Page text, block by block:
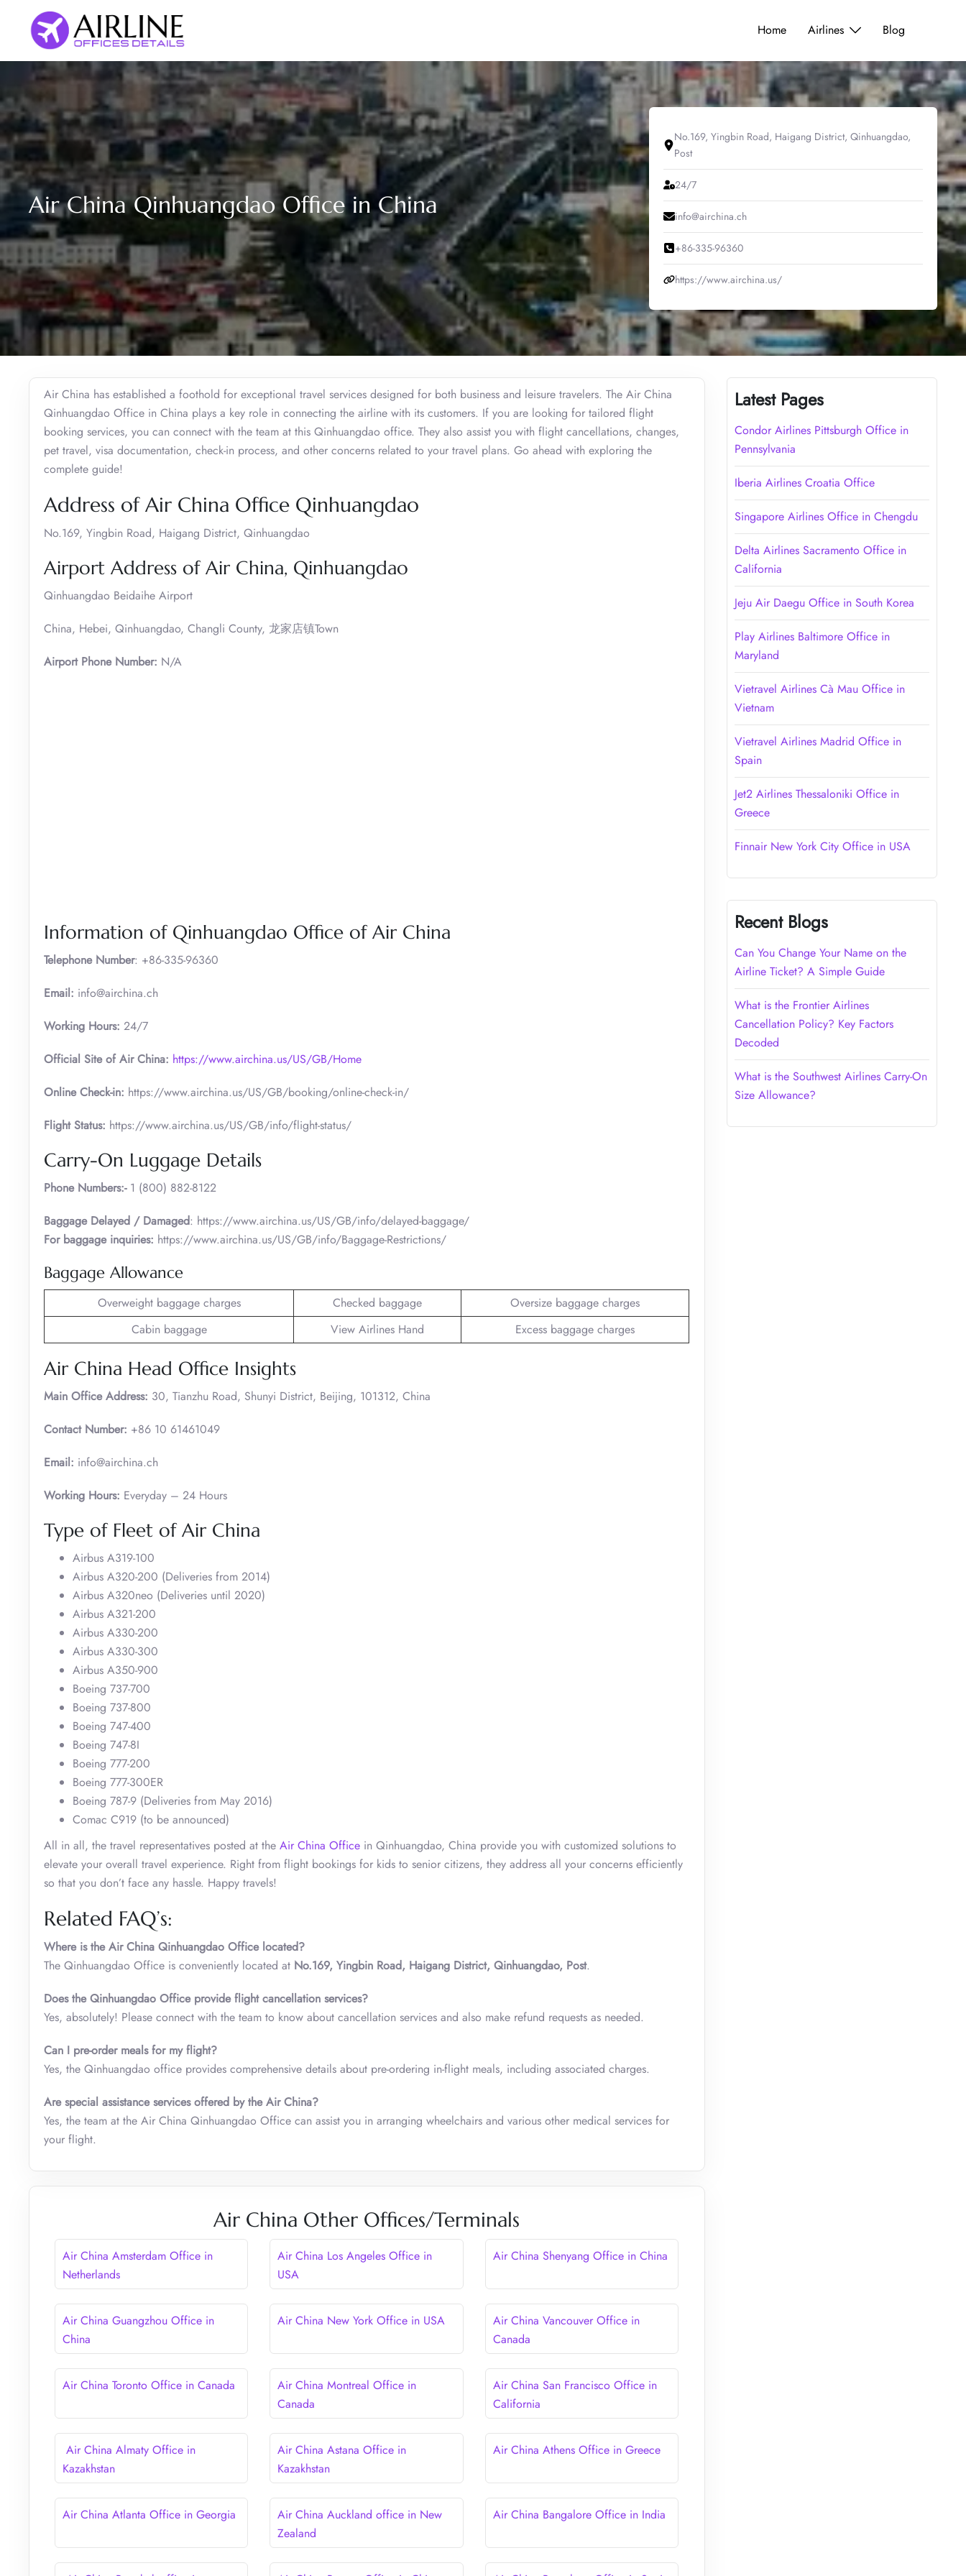
content
Home Airlines Blog
Air China Qinhuangdao Office in China
No.169, Yingbin Road, Haigang District, Qinhuangdao,
Post
24/7
info@airchina.ch
+86-335-96360
https://www.airchina.us/
Air China has established a foothold for exceptional travel services designed for both business and leisure travelers. The Air China
Qinhuangdao Office in China plays a key role in connecting the airline with its customers. If you are looking for tailored flight
booking services, you can connect with the team at this Qinhuangdao office. They also assist you with flight cancellations, changes,
pet travel, visa documentation, check-in process, and other concerns related to your travel plans. Go ahead with exploring the
complete guide!
Address of Air China Office Qinhuangdao
No.169, Yingbin Road, Haigang District, Qinhuangdao
Airport Address of Air China, Qinhuangdao
Qinhuangdao Beidaihe Airport
China, Hebei, Qinhuangdao, Changli County, 龙家店镇Town
Airport Phone Number: N/A
Information of Qinhuangdao Office of Air China
Telephone Number: +86-335-96360
Email: info@airchina.ch
Working Hours: 24/7
Official Site of Air China: https://www.airchina.us/US/GB/Home
Online Check-in: https://www.airchina.us/US/GB/booking/online-check-in/
Flight Status: https://www.airchina.us/US/GB/info/flight-status/
Carry-On Luggage Details
Phone Numbers:-1 (800) 882-8122
Baggage Delayed / Damaged: https://www.airchina.us/US/GB/info/delayed-baggage/
For baggage inquiries: https://www.airchina.us/US/GB/info/Baggage-Restrictions/
Baggage Allowance
Overweight baggage charges Checked baggage
Oversize baggage charges
Cabin baggage
View Airlines Hand Excess baggage charges
Air China Head Office Insights
Main Office Address: 30, Tianzhu Road, Shunyi District, Beijing, 101312, China
Contact Number: +86 10 61461049
Email: info@airchina.ch
Working Hours: Everyday – 24 Hours
Type of Fleet of Air China
Airbus A319-100
Airbus A320-200 (Deliveries from 2014)
Airbus A320neo (Deliveries until 2020)
Airbus A321-200
Airbus A330-200
Airbus A330-300
Airbus A350-900
Boeing 737-700
Boeing 737-800
Boeing 747-400
Boeing 747-8I
Boeing 777-200
Boeing 777-300ER
Boeing 787-9 (Deliveries from May 2016)
Comac C919 (to be announced)
All in all, the travel representatives posted at the Air China Office in Qinhuangdao, China provide you with customized solutions to
elevate your overall travel experience. Right from flight bookings for kids to senior citizens, they address all your concerns efficiently
so that you don’t face any hassle. Happy travels!
Related FAQ’s:
Where is the Air China Qinhuangdao Office located?
The Qinhuangdao Office is conveniently located at No.169, Yingbin Road, Haigang District, Qinhuangdao, Post.
Does theQinhuangdao Officeprovide flight cancellation services?
Yes, absolutely! Please connect with the team to know about cancellation services and also make refund requests as needed.
Can I pre-order meals for my flight?
Yes, the Qinhuangdao office provides comprehensive details about pre-ordering in-flight meals, including associated charges.
Are special assistance services offered by the Air China?
Yes, the team at the Air China Qinhuangdao Office can assist you in arranging wheelchairs and various other medical services for
your flight.
Air China Other Offices/Terminals
Air China Amsterdam Office in
Netherlands
Air China Los Angeles Office in
USA
Air China Shenyang Office in China
Air China Guangzhou Office in
China
Air China New York Office in USA
Air China Vancouver Office in
Canada
Air China Toronto Office in Canada
Air China Montreal Office in
Canada
Air China San Francisco Office in
California
Air China Almaty Office in
Kazakhstan
Air China Astana Office in
Kazakhstan
Air China Athens Office in Greece
Air China Atlanta Office in Georgia
Air China Auckland office in New
Zealand
Air China Bangalore Office in India
Latest Pages
Condor Airlines Pittsburgh Office in
Pennsylvania
Iberia Airlines Croatia Office
Singapore Airlines Office in Chengdu
Delta Airlines Sacramento Office in
California
Jeju Air Daegu Office in South Korea
Play Airlines Baltimore Office in
Maryland
Vietravel Airlines Cà Mau Office in
Vietnam
Vietravel Airlines Madrid Office in
Spain
Jet2 Airlines Thessaloniki Office in
Greece
Finnair New York City Office in USA
Recent Blogs
Can You Change Your Name on the
Airline Ticket? A Simple Guide
What is the Frontier Airlines
Cancellation Policy? Key Factors
Decoded
What is the Southwest Airlines Carry-On
Size Allowance?